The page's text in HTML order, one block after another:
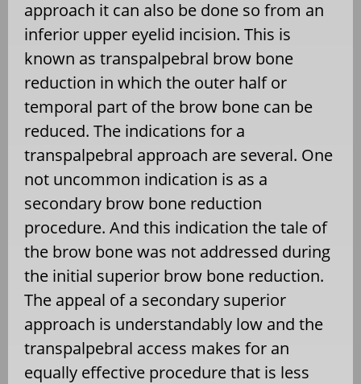
approach it can also be done so from an
inferior upper eyelid incision. This is
known as transpalpebral brow bone
reduction in which the outer half or
temporal part of the brow bone can be
reduced. The indications for a
transpalpebral approach are several. One
not uncommon indication is as a
secondary brow bone reduction
procedure. And this indication the tale of
the brow bone was not addressed during
the initial superior brow bone reduction.
The appeal of a secondary superior
approach is understandably low and the
transpalpebral access makes for an
equally effective procedure that is less